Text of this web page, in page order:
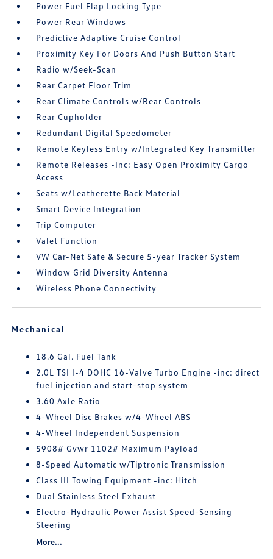
Power Fuel Flap Locking Type
Power Rear Windows
Predictive Adaptive Cruise Control
Proximity Key For Doors And Push Button Start
Radio w/Seek-Scan
Rear Carpet Floor Trim
Rear Climate Controls w/Rear Controls
Rear Cupholder
Redundant Digital Speedometer
Remote Keyless Entry w/Integrated Key Transmitter
Remote Releases -Inc: Easy Open Proximity Cargo
Access
Seats w/Leatherette Back Material
Smart Device Integration
Trip Computer
Valet Function
VW Car-Net Safe & Secure 5-year Tracker System
Window Grid Diversity Antenna
Wireless Phone Connectivity
Mechanical
18.6 Gal. Fuel Tank
2.0L TSI I-4 DOHC 16-Valve Turbo Engine -inc: direct
fuel injection and start-stop system
3.60 Axle Ratio
4-Wheel Disc Brakes w/4-Wheel ABS
4-Wheel Independent Suspension
5908# Gvwr 1102# Maximum Payload
8-Speed Automatic w/Tiptronic Transmission
Class III Towing Equipment -inc: Hitch
Dual Stainless Steel Exhaust
Electro-Hydraulic Power Assist Speed-Sensing
Steering
More...